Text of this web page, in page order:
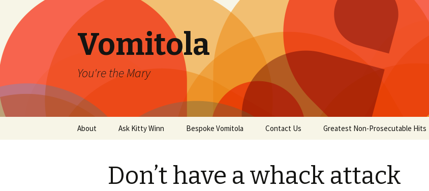
Vomitola
You're the Mary
About Ask Kitty Winn Bespoke Vomitola Contact Us Greatest Non-Prosecutable Hits
Don’t have a whack attack